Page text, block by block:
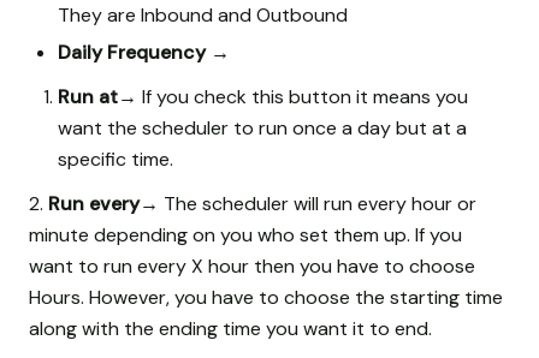
They are Inbound and Outbound
Daily Frequency →
Run at→ If you check this button it means you
want the scheduler to run once a day but at a
specific time.
2. Run every→ The scheduler will run every hour or
minute depending on you who set them up. If you
want to run every X hour then you have to choose
Hours. However, you have to choose the starting time
along with the ending time you want it to end.